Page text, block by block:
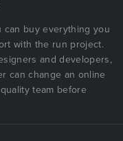
can buy everything you
with the run project.
and developers,
can change an online
team before